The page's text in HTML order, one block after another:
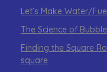
Let’s Make Water/
The Science of
Finding the Square
square